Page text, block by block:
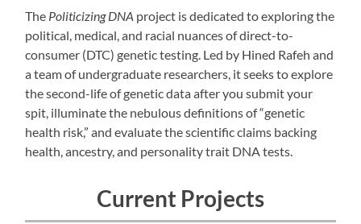
The Politicizing DNA project is dedicated to exploring the
political, medical, and racial nuances of direct-to-
consumer (DTC) genetic testing. Led by Hined Rafeh and
a team of undergraduate researchers, it seeks to explore
the second-life of genetic data after you submit your
spit, illuminate the nebulous definitions of “genetic
health risk,” and evaluate the scientific claims backing
health, ancestry, and personality trait DNA tests.
Current Projects